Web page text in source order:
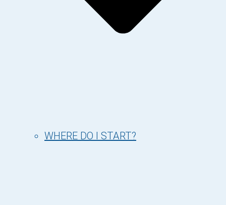
WHERE DO I START?